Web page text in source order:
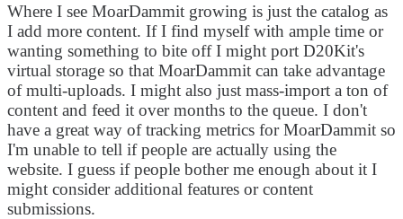
Where I see MoarDammit growing is just the catalog as
I add more content. If I find myself with ample time or
wanting something to bite off I might port D20Kit's
virtual storage so that MoarDammit can take advantage
of multi-uploads. I might also just mass-import a ton of
content and feed it over months to the queue. I don't
have a great way of tracking metrics for MoarDammit so
I'm unable to tell if people are actually using the
website. I guess if people bother me enough about it I
might consider additional features or content
submissions.